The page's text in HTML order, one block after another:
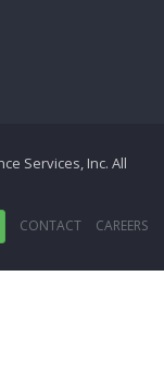
Services, Inc. All
CONTACT CAREERS